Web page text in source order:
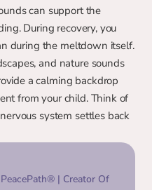
can support the
During recovery, you
during the meltdown itself.
and nature sounds
a calming backdrop
from your child. Think of
system settles back
| Creator Of